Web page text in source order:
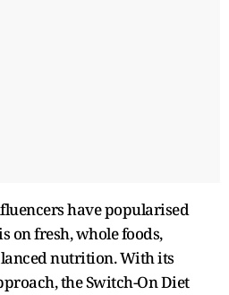
have popularised
on fresh, whole foods,
nutrition. With its
the Switch-On Diet